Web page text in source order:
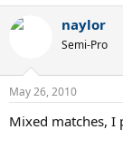
naylor
Semi-Pro
May 26, 2010
Mixed matches, I